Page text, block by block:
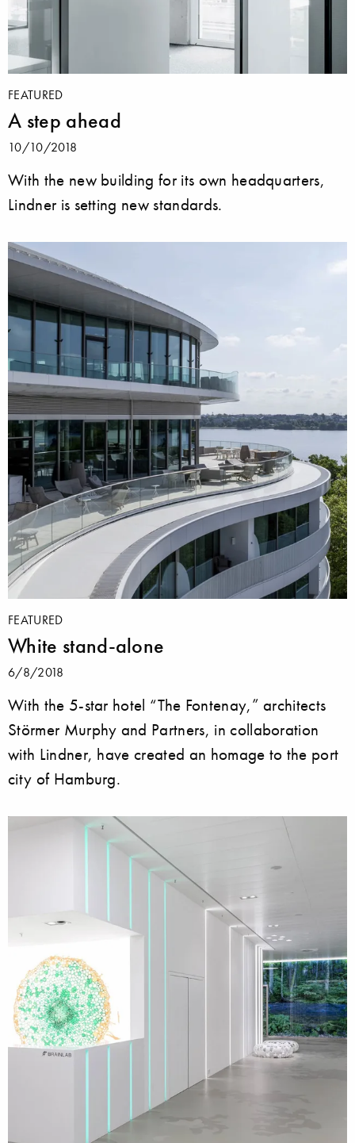
FEATURED
A step ahead
10/10/2018
With the new building for its own headquarters,
Lindner is setting new standards.
FEATURED
White stand-alone
6/8/2018
With the 5-star hotel “The Fontenay,” architects
Störmer Murphy and Partners, in collaboration
with Lindner, have created an homage to the port
city of Hamburg.